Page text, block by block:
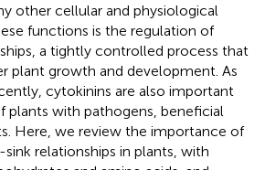
other cellular and physiological
functions is the regulation of
a tightly controlled process that
plant growth and development. As
cytokinins are also important
plants with pathogens, beneficial
Here, we review the importance of
relationships in plants, with